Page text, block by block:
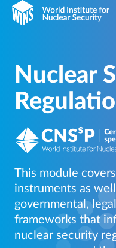
Nuclear
This module
instruments as
governmental,
frameworks that
nuclear security